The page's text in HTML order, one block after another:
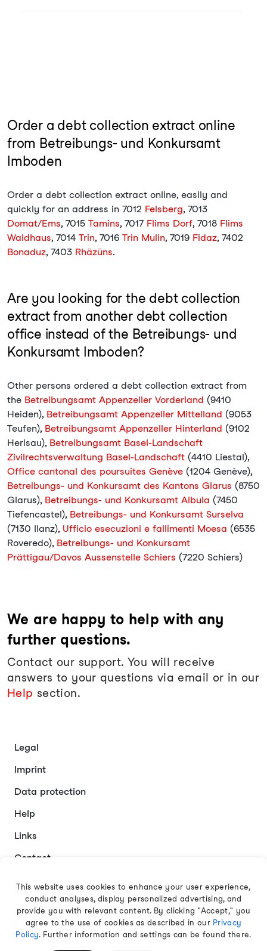
Order a debt collection extract online
from Betreibungs- und Konkursamt
Imboden
Order a debt collection extract online, easily and
quickly for an address in 7012 Felsberg, 7013
Domat/Ems, 7015 Tamins, 7017 Flims Dorf, 7018 Flims
Waldhaus, 7014 Trin, 7016 Trin Mulin, 7019 Fidaz, 7402
Bonaduz, 7403 Rhäzüns.
Are you looking for the debt collection
extract from another debt collection
office instead of the Betreibungs- und
Konkursamt Imboden?
Other persons ordered a debt collection extract from
the Betreibungsamt Appenzeller Vorderland (9410
Heiden), Betreibungsamt Appenzeller Mittelland (9053
Teufen), Betreibungsamt Appenzeller Hinterland (9102
Herisau), Betreibungsamt Basel-Landschaft
Zivilrechtsverwaltung Basel-Landschaft (4410 Liestal),
Office cantonal des poursuites Genève (1204 Genève),
Betreibungs- und Konkursamt des Kantons Glarus (8750
Glarus), Betreibungs- und Konkursamt Albula (7450
Tiefencastel), Betreibungs- und Konkursamt Surselva
(7130 Ilanz), Ufficio esecuzioni e fallimenti Moesa (6535
Roveredo), Betreibungs- und Konkursamt
Prättigau/Davos Aussenstelle Schiers (7220 Schiers)
We are happy to help with any
further questions.
Contact our support. You will receive
answers to your questions via email or in our
Help section.
Legal
Imprint
Data protection
Help
Links
Contact
English
This website uses cookies to enhance your user experience,
conduct analyses, display personalized advertising, and
provide you with relevant content. By clicking "Accept," you
agree to the use of cookies as described in our Privacy
Policy. Further information and settings can be found there.